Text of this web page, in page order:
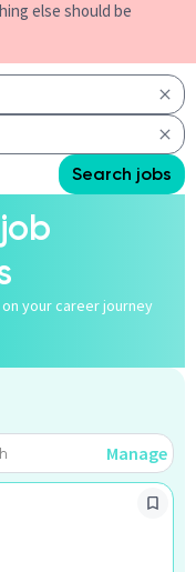
else should be
Search jobs
your career journey
Manage